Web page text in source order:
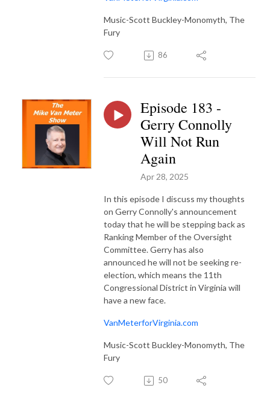
Music-Scott Buckley-Monomyth, The
Fury
86
Episode 183 -
Gerry Connolly
Will Not Run
Again
Apr 28, 2025
In this episode I discuss my thoughts
on Gerry Connolly's announcement
today that he will be stepping back as
Ranking Member of the Oversight
Committee. Gerry has also
announced he will not be seeking re-
election, which means the 11th
Congressional District in Virginia will
have a new face.
VanMeterforVirginia.com
Music-Scott Buckley-Monomyth, The
Fury
50